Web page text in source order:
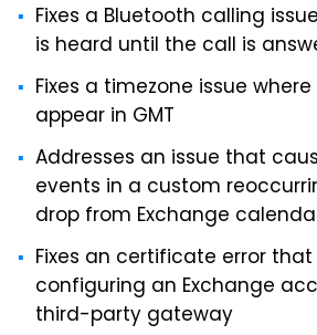
Fixes a Bluetooth calling
is heard until the call is
Fixes a timezone issue
appear in GMT
Addresses an issue that
events in a custom
drop from Exchange
Fixes an certificate error
configuring an Exchange
third-party gateway